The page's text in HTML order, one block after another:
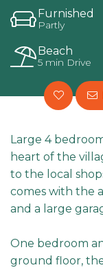
Furnished
Partly
Beach
5 min Drive
Large 4
heart of the
to the local
comes with the
and a large
One bedroom
ground floor,